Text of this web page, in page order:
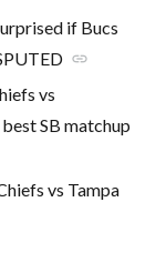
if Bucs
link
vs
SB matchup
vs Tampa